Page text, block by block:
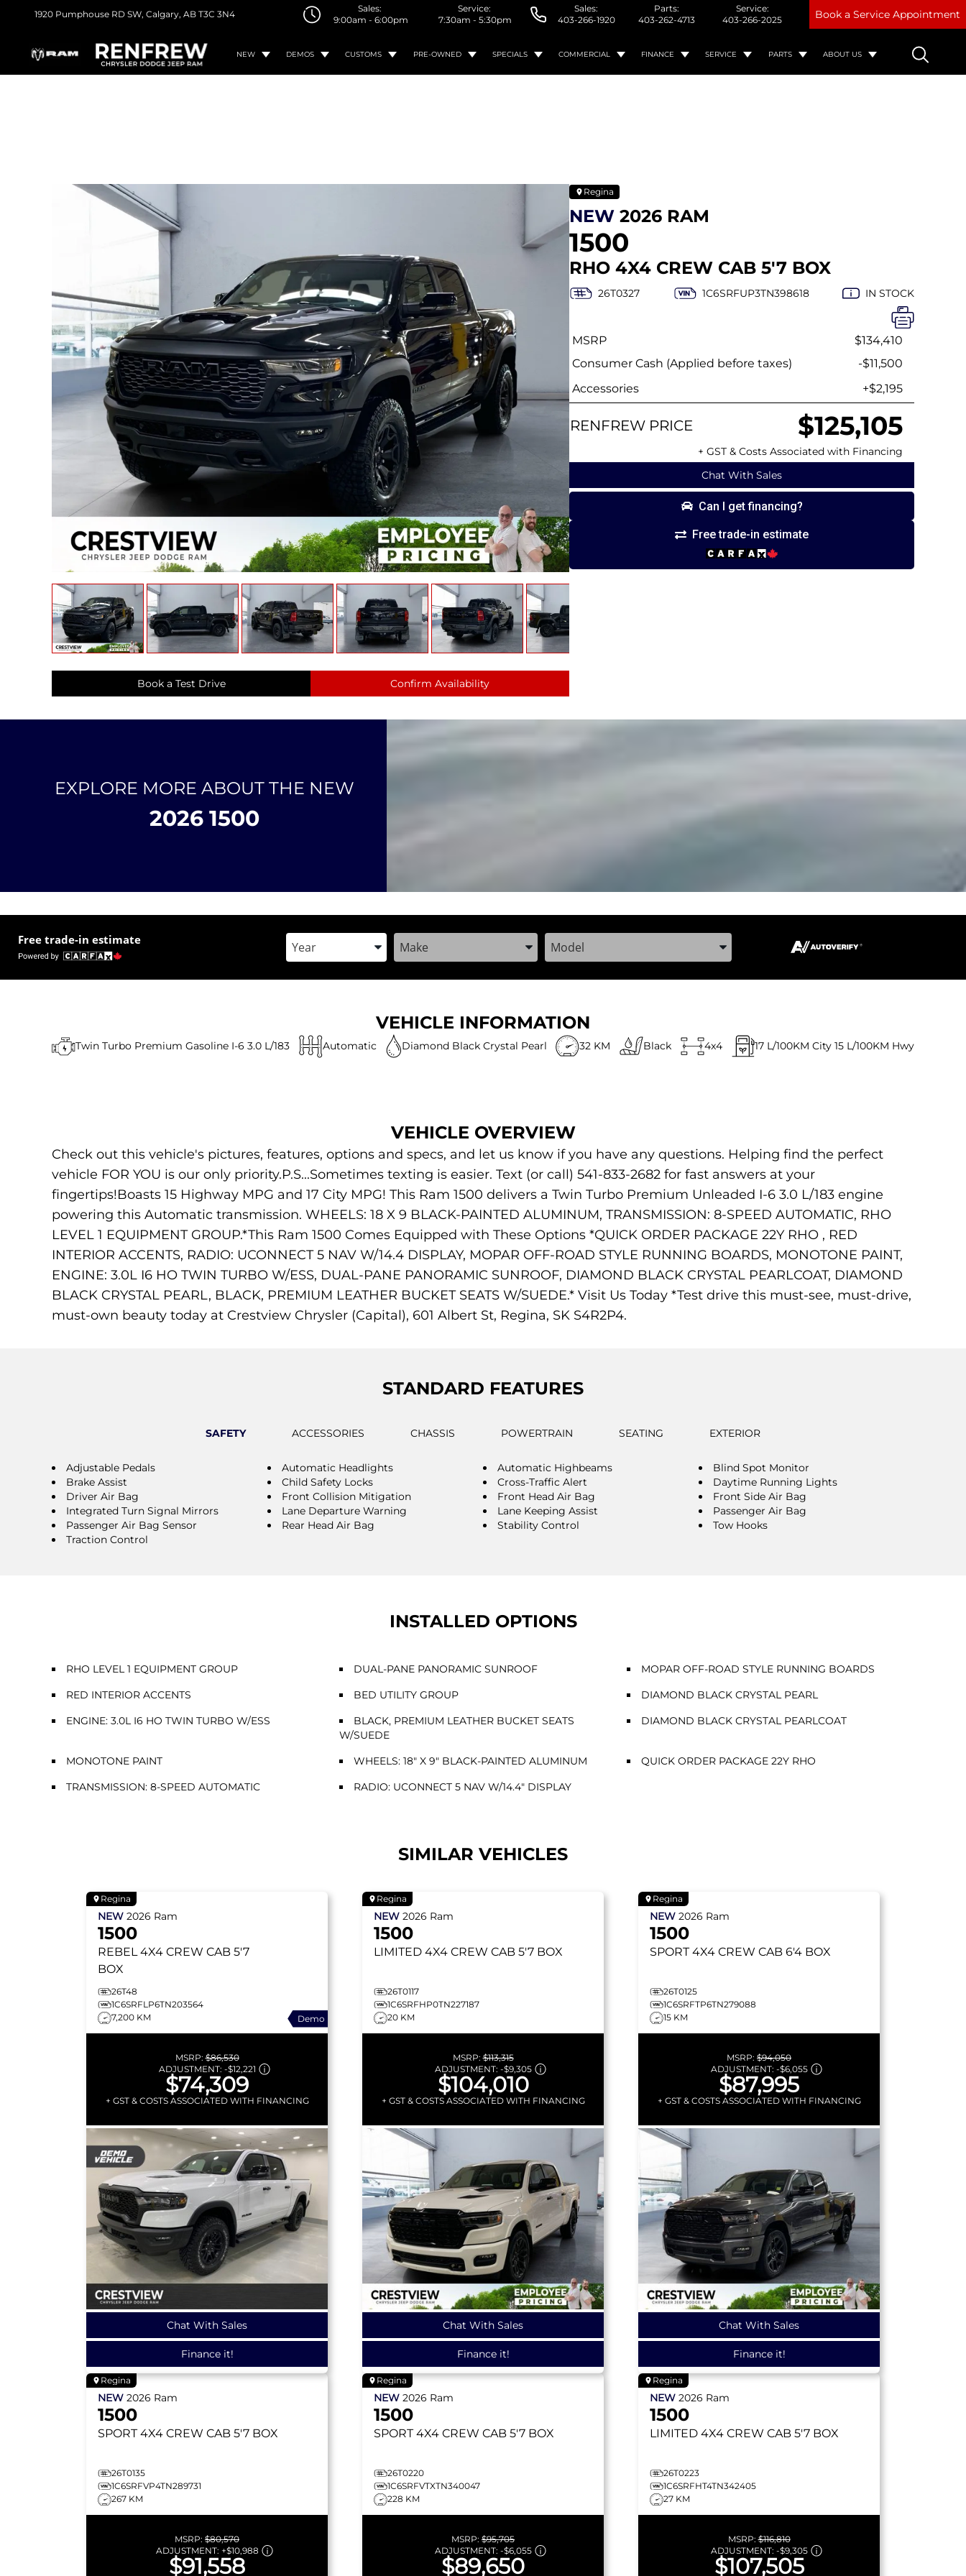
1920 Pumphouse RD SW, Calgary, AB T3C 3N4
Sales:
9:00am - 6:00pm
Service:
7:30am - 5:30pm
Sales:
403-266-1920
Parts:
403-262-4713
Service:
403-266-2025
Book a Service Appointment
NEW DEMOS CUSTOMS PRE-OWNED SPECIALS COMMERCIAL FINANCE SERVICE PARTS ABOUT US
Regina
NEW 2026 RAM
1500
RHO 4X4 CREW CAB 5'7 BOX
26T0327 1C6SRFUP3TN398618 IN STOCK
Chat With Sales
Can I get financing?
Free trade-in estimate
MSRP
$134,410
Consumer Cash (Applied before taxes)
-$11,500
Accessories
+$2,195
RENFREW PRICE $125,105
+ GST & Costs Associated with Financing
Book a Test Drive Confirm Availability
EXPLORE MORE ABOUT THE NEW
2026 1500
Free trade-in estimate Enter the Year, Make, and ModelEnter the Year, Make, and ModelEnter the Year, Make, and Model
VEHICLE INFORMATION
Twin Turbo Premium Gasoline I-6 3.0 L/183 Automatic Diamond Black Crystal Pearl 32 KM Black 4x4 17 L/100KM City 15 L/100KM Hwy
VEHICLE OVERVIEW
Check out this vehicle's pictures, features, options and specs, and let us know if you have any questions. Helping find the perfect
vehicle FOR YOU is our only priority.P.S...Sometimes texting is easier. Text (or call) 541-833-2682 for fast answers at your
fingertips!Boasts 15 Highway MPG and 17 City MPG! This Ram 1500 delivers a Twin Turbo Premium Unleaded I-6 3.0 L/183 engine
powering this Automatic transmission. WHEELS: 18 X 9 BLACK-PAINTED ALUMINUM, TRANSMISSION: 8-SPEED AUTOMATIC, RHO
LEVEL 1 EQUIPMENT GROUP.*This Ram 1500 Comes Equipped with These Options *QUICK ORDER PACKAGE 22Y RHO , RED
INTERIOR ACCENTS, RADIO: UCONNECT 5 NAV W/14.4 DISPLAY, MOPAR OFF-ROAD STYLE RUNNING BOARDS, MONOTONE PAINT,
ENGINE: 3.0L I6 HO TWIN TURBO W/ESS, DUAL-PANE PANORAMIC SUNROOF, DIAMOND BLACK CRYSTAL PEARLCOAT, DIAMOND
BLACK CRYSTAL PEARL, BLACK, PREMIUM LEATHER BUCKET SEATS W/SUEDE.* Visit Us Today *Test drive this must-see, must-drive,
must-own beauty today at Crestview Chrysler (Capital), 601 Albert St, Regina, SK S4R2P4.
STANDARD FEATURES
SAFETY ACCESSORIES CHASSIS POWERTRAIN SEATING EXTERIOR
Adjustable Pedals Automatic Headlights Automatic Highbeams
Blind Spot Monitor
Brake Assist
Child Safety Locks Cross-Traffic Alert
Daytime Running Lights
Driver Air Bag
Front Collision Mitigation Front Head Air Bag
Front Side Air Bag
Integrated Turn Signal Mirrors
Lane Departure Warning Lane Keeping Assist
Passenger Air Bag
Passenger Air Bag Sensor
Rear Head Air Bag Stability Control
Tow Hooks
Traction Control
INSTALLED OPTIONS
RHO LEVEL 1 EQUIPMENT GROUP DUAL-PANE PANORAMIC SUNROOF
MOPAR OFF-ROAD STYLE RUNNING BOARDS
RED INTERIOR ACCENTS
BED UTILITY GROUP
DIAMOND BLACK CRYSTAL PEARL
ENGINE: 3.0L I6 HO TWIN TURBO W/ESS
BLACK, PREMIUM LEATHER BUCKET SEATS
W/SUEDE
DIAMOND BLACK CRYSTAL PEARLCOAT
MONOTONE PAINT WHEELS: 18" X 9" BLACK-PAINTED ALUMINUM
QUICK ORDER PACKAGE 22Y RHO
TRANSMISSION: 8-SPEED AUTOMATIC
RADIO: UCONNECT 5 NAV W/14.4" DISPLAY
SIMILAR VEHICLES
Regina
NEW 2026 Ram
1500
REBEL 4X4 CREW CAB 5'7
BOX
26T48
1C6SRFLP6TN203564
7,200 KM
Demo
MSRP:$86,530
ADJUSTMENT: -$12,221
$74,309
+ GST & COSTS ASSOCIATED WITH FINANCING
Chat With Sales
Finance it!
Regina
NEW 2026 Ram
1500
LIMITED 4X4 CREW CAB 5'7 BOX
26T0117
1C6SRFHP0TN227187
20 KM
MSRP:$113,315
ADJUSTMENT: -$9,305
$104,010
+ GST & COSTS ASSOCIATED WITH FINANCING
Chat With Sales
Finance it!
Regina
NEW 2026 Ram
1500
SPORT 4X4 CREW CAB 6'4 BOX
26T0125
1C6SRFTP6TN279088
15 KM
MSRP: $94,050
ADJUSTMENT: -$6,055
$87,995
+ GST & COSTS ASSOCIATED WITH FINANCING
Chat With Sales
Finance it!
Regina
NEW 2026 Ram
1500
SPORT 4X4 CREW CAB 5'7 BOX
26T0135
1C6SRFVP4TN289731
267 KM
MSRP: $80,570
ADJUSTMENT: +$10,988
$91,558
Regina
NEW 2026 Ram
1500
SPORT 4X4 CREW CAB 5'7 BOX
26T0220
1C6SRFVTXTN340047
228 KM
MSRP: $95,705
ADJUSTMENT: -$6,055
$89,650
Regina
NEW 2026 Ram
1500
LIMITED 4X4 CREW CAB 5'7 BOX
26T0223
1C6SRFHT4TN342405
27 KM
MSRP:$116,810
ADJUSTMENT: -$9,305
$107,505